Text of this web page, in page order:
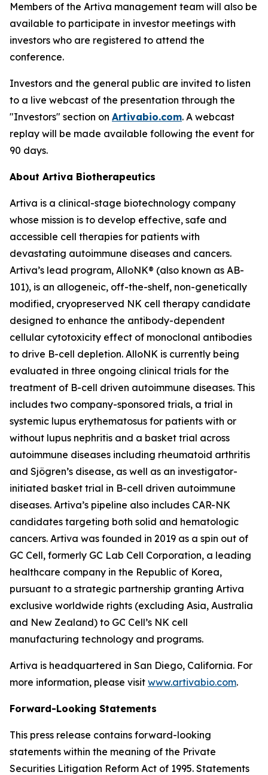
Members of the Artiva management team will also be
available to participate in investor meetings with
investors who are registered to attend the
conference.
Investors and the general public are invited to listen
to a live webcast of the presentation through the
"Investors" section on Artivabio.com. A webcast
replay will be made available following the event for
90 days.
About Artiva Biotherapeutics
Artiva is a clinical-stage biotechnology company
whose mission is to develop effective, safe and
accessible cell therapies for patients with
devastating autoimmune diseases and cancers.
Artiva’s lead program, AlloNK® (also known as AB-
101), is an allogeneic, off-the-shelf, non-genetically
modified, cryopreserved NK cell therapy candidate
designed to enhance the antibody-dependent
cellular cytotoxicity effect of monoclonal antibodies
to drive B-cell depletion. AlloNK is currently being
evaluated in three ongoing clinical trials for the
treatment of B-cell driven autoimmune diseases. This
includes two company-sponsored trials, a trial in
systemic lupus erythematosus for patients with or
without lupus nephritis and a basket trial across
autoimmune diseases including rheumatoid arthritis
and Sjögren’s disease, as well as an investigator-
initiated basket trial in B-cell driven autoimmune
diseases. Artiva’s pipeline also includes CAR-NK
candidates targeting both solid and hematologic
cancers. Artiva was founded in 2019 as a spin out of
GC Cell, formerly GC Lab Cell Corporation, a leading
healthcare company in the Republic of Korea,
pursuant to a strategic partnership granting Artiva
exclusive worldwide rights (excluding Asia, Australia
and New Zealand) to GC Cell’s NK cell
manufacturing technology and programs.
Artiva is headquartered in San Diego, California. For
more information, please visit www.artivabio.com.
Forward-Looking Statements
This press release contains forward-looking
statements within the meaning of the Private
Securities Litigation Reform Act of 1995. Statements